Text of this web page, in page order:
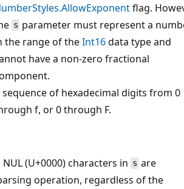
flag.
s parameter must represent a
the range of theInt16data type and
have a non-zero fractional
sequence of hexadecimal digits from 0
f, or 0 through F.
(U+0000) characters in s are
operation, regardless of the